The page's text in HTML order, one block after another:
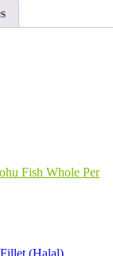
Fish Whole Per